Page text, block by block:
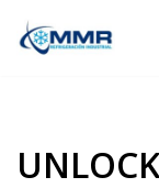
Saltar